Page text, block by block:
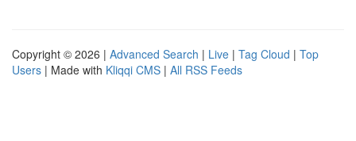
Copyright © 2026 | Advanced Search | Live | Tag Cloud | Top
Users | Made with Kliqqi CMS | All RSS Feeds